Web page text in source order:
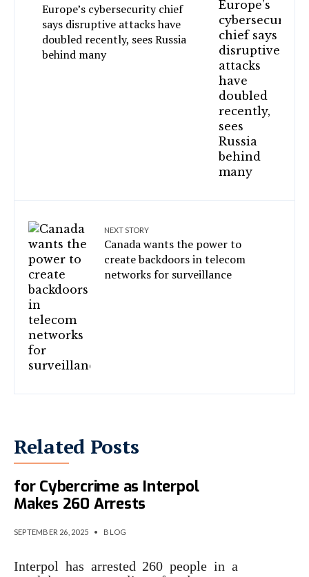
Europe’s cybersecurity chief
says disruptive attacks have
doubled recently, sees Russia
behind many
NEXT STORY
Canada wants the power to
create backdoors in telecom
networks for surveillance
Related Posts
4 African Countries Flagged
for Cybercrime as Interpol
Makes 260 Arrests
SEPTEMBER 26, 2025 • BLOG
Interpol has arrested 260 people in a